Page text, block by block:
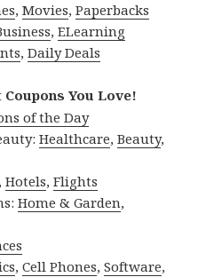
,Movies,Paperbacks
,ELearning
,Daily Deals
Coupons You Love!
of the Day
Healthcare,Beauty,
,Hotels,Flights
Home & Garden,
,Cell Phones,Software,